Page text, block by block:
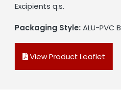
Excipients q.s.
Packaging Style: ALU-PVC
View Product Leaflet